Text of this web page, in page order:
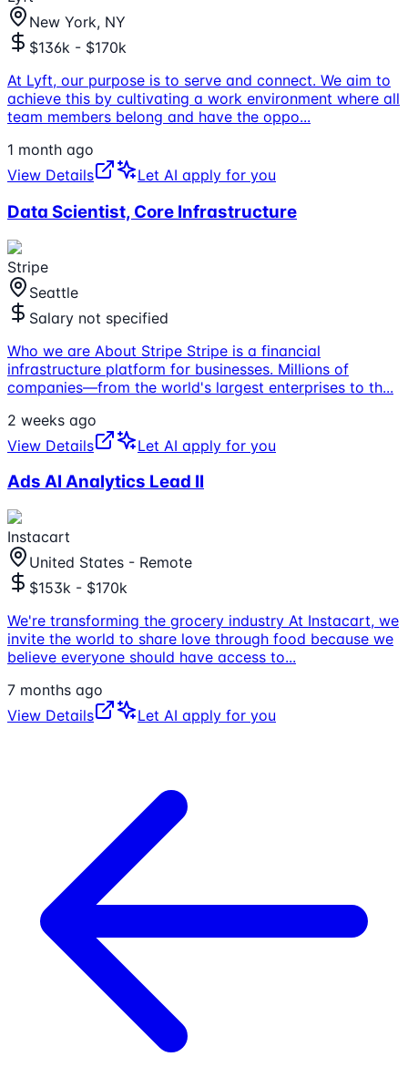
New York, NY
$136k - $170k
At Lyft, our purpose is to serve and connect. We aim to
achieve this by cultivating a work environment where all
team members belong and have the oppo...
1 month ago
View Details
Let AI apply for you
Data Scientist, Core Infrastructure
Stripe
Seattle
Salary not specified
Who we are About Stripe Stripe is a financial
infrastructure platform for businesses. Millions of
companies—from the world's largest enterprises to th...
2 weeks ago
View Details
Let AI apply for you
Ads AI Analytics Lead II
Instacart
United States - Remote
$153k - $170k
We're transforming the grocery industry At Instacart, we
invite the world to share love through food because we
believe everyone should have access to...
7 months ago
View Details
Let AI apply for you